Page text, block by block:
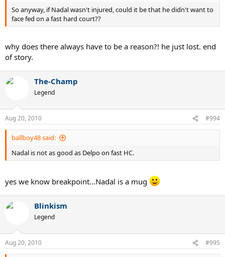
So anyway, if Nadal wasn't injured, could it be that he didn't want to
face fed on a fast hard court??
why does there always have to be a reason?! he just lost. end
of story.
The-Champ
Legend
Aug 20, 2010 #994
ballboy48 said:
Nadal is not as good as Delpo on fast HC.
yes we know breakpoint...Nadal is a mug
Blinkism
Legend
Aug 20, 2010 #995